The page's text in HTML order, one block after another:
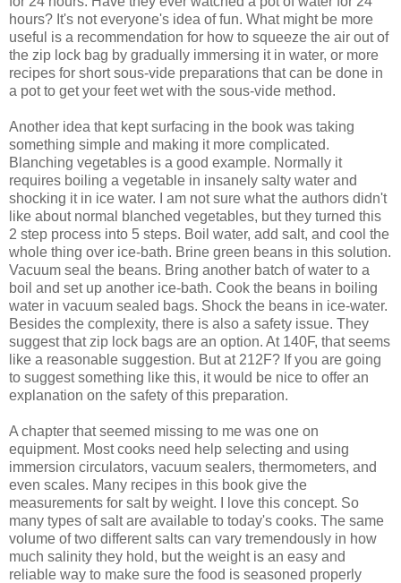
hours? It's not everyone's idea of fun. What might be more
useful is a recommendation for how to squeeze the air out of
the zip lock bag by gradually immersing it in water, or more
recipes for short sous-vide preparations that can be done in
a pot to get your feet wet with the sous-vide method.
Another idea that kept surfacing in the book was taking
something simple and making it more complicated.
Blanching vegetables is a good example. Normally it
requires boiling a vegetable in insanely salty water and
shocking it in ice water. I am not sure what the authors didn't
like about normal blanched vegetables, but they turned this
2 step process into 5 steps. Boil water, add salt, and cool the
whole thing over ice-bath. Brine green beans in this solution.
Vacuum seal the beans. Bring another batch of water to a
boil and set up another ice-bath. Cook the beans in boiling
water in vacuum sealed bags. Shock the beans in ice-water.
Besides the complexity, there is also a safety issue. They
suggest that zip lock bags are an option. At 140F, that seems
like a reasonable suggestion. But at 212F? If you are going
to suggest something like this, it would be nice to offer an
explanation on the safety of this preparation.
A chapter that seemed missing to me was one on
equipment. Most cooks need help selecting and using
immersion circulators, vacuum sealers, thermometers, and
even scales. Many recipes in this book give the
measurements for salt by weight. I love this concept. So
many types of salt are available to today's cooks. The same
volume of two different salts can vary tremendously in how
much salinity they hold, but the weight is an easy and
reliable way to make sure the food is seasoned properly